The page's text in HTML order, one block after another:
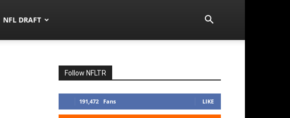
NFL DRAFT
Follow NFLTR
191,472 Fans LIKE